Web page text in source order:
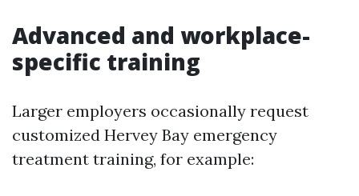
Advanced and workplace-
specific training
Larger employers occasionally request
customized Hervey Bay emergency
treatment training, for example: